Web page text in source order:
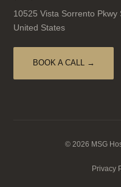
10525 Vista Sorrento Pkwy
United States
BOOK A CALL →
© 2026 MSG
Privacy